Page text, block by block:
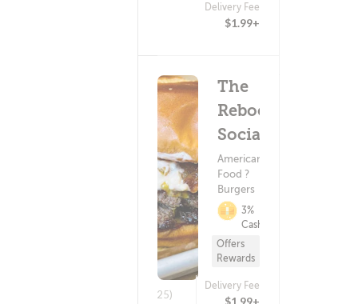
Delivery Fee
$1.99+
The
Reboot
Social
American
Food ?
Burgers
3%
Cashback
Offers
Rewards
(25)
Delivery Fee
$1.99+